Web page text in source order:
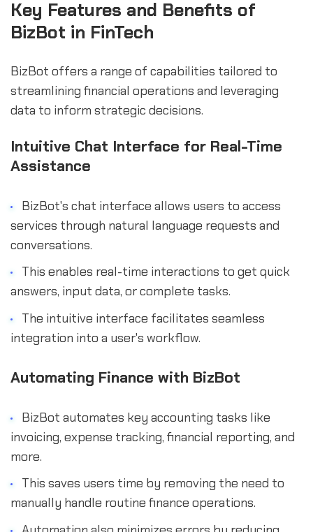
Key Features and Benefits of
BizBot in FinTech
BizBot offers a range of capabilities tailored to
streamlining financial operations and leveraging
data to inform strategic decisions.
Intuitive Chat Interface for Real-Time
Assistance
BizBot's chat interface allows users to access
services through natural language requests and
conversations.
This enables real-time interactions to get quick
answers, input data, or complete tasks.
The intuitive interface facilitates seamless
integration into a user's workflow.
Automating Finance with BizBot
BizBot automates key accounting tasks like
invoicing, expense tracking, financial reporting, and
more.
This saves users time by removing the need to
manually handle routine finance operations.